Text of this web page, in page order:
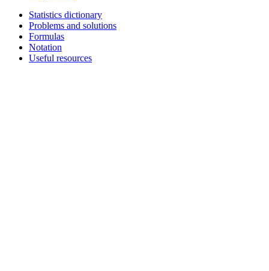
Statistics dictionary
Problems and solutions
Formulas
Notation
Useful resources